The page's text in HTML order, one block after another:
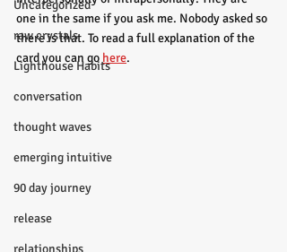
Uncategorized
raw crystals
Lighthouse Habits
conversation
thought waves
emerging intuitive
90 day journey
release
relationships
one in the same if you ask me. Nobody asked so
there is that. To read a full explanation of the
card you can go here.